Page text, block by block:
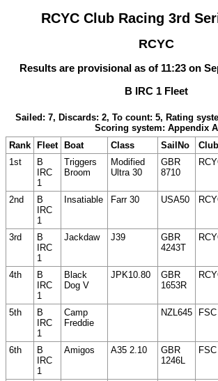
RCYC Club Racing 3rd
RCYC
Results are provisional as of 11:23 on
B IRC 1 Fleet
Sailed: 7, Discards: 2, To count: 5, Rating
Scoring system: Appendix A
Rank Fleet Boat Class SailNo Club
1st
B
IRC
1
Triggers
Broom
Modified
Ultra 30
GBR
8710
2nd
B
IRC
1
Insatiable Farr 30 USA50
3rd
B
IRC
1
Jackdaw J39
GBR
4243T
4th
B
IRC
1
Black
Dog V
JPK10.80
GBR
1653R
5th
B
IRC
1
Camp
Freddie
NZL645 FSC
6th
B
IRC
1
Amigos A35 2.10
GBR
1246L
FSC